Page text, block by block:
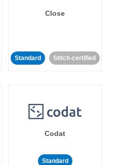
Close
Standard Stitch-certified
Codat
Standard